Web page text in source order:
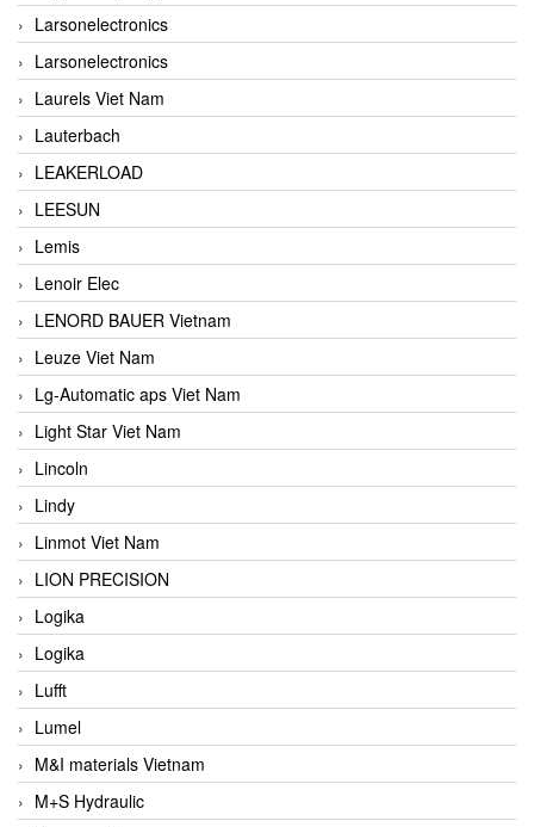
Larsonelectronics
Larsonelectronics
Laurels Viet Nam
Lauterbach
LEAKERLOAD
LEESUN
Lemis
Lenoir Elec
LENORD BAUER Vietnam
Leuze Viet Nam
Lg-Automatic aps Viet Nam
Light Star Viet Nam
Lincoln
Lindy
Linmot Viet Nam
LION PRECISION
Logika
Logika
Lufft
Lumel
M&I materials Vietnam
M+S Hydraulic